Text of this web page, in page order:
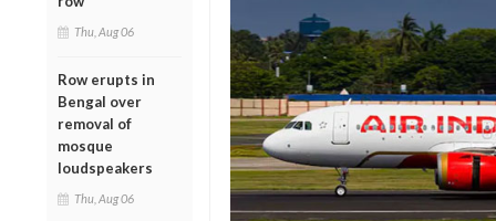
Thu, Aug 06
Row erupts in
Bengal over
removal of
mosque
loudspeakers
Thu, Aug 06